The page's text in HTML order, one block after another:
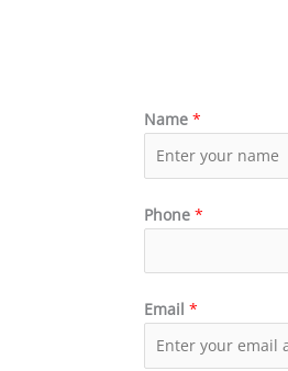
Name *
Phone *
Email *